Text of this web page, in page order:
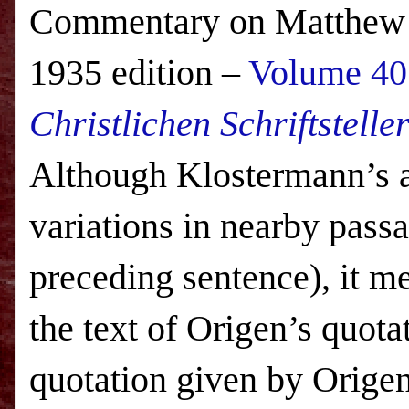
Commentary on
1935 edition –Volume
Christlichen Schriftsteller
Although Klostermann’s
variations in nearby
preceding sentence), it
the text of Origen’s
quotation given by